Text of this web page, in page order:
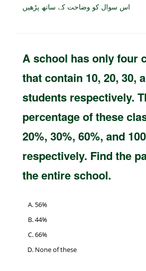
اس سوال کو وضاحت کے ساتھ پڑھیں
A school has only four
that contain 10, 20, 30,
students respectively.
percentage of these
20%, 30%, 60%, and
respectively. Find the
the entire school.
56%
44%
66%
None of these